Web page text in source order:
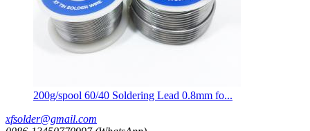
200g/spool 60/40 Soldering Lead 0.8mm fo...
xfsolder@gmail.com